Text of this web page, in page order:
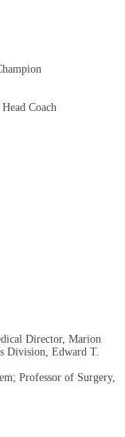
Coach
Director, Marion
Division, Edward T.
Professor of Surgery,